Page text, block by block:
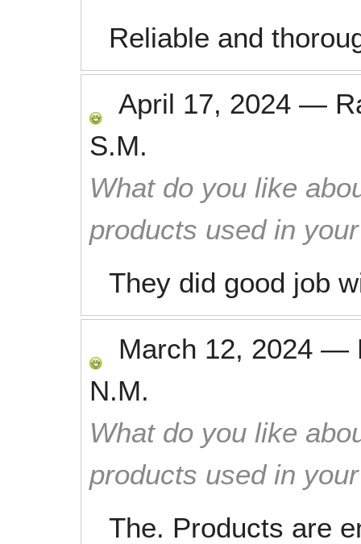
Reliable and
April 17, 2024 —
S.M.
What do you like
products used in
They did good job
March 12, 2024 —
N.M.
What do you like
products used in
The. Products are